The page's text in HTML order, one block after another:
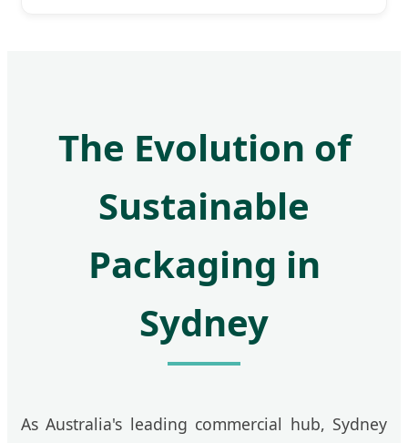
The Evolution of
Sustainable
Packaging in
Sydney
As Australia's leading commercial hub, Sydney